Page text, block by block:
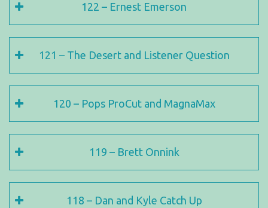
122 – Ernest Emerson
121 – The Desert and Listener Question
120 – Pops ProCut and MagnaMax
119 – Brett Onnink
118 – Dan and Kyle Catch Up